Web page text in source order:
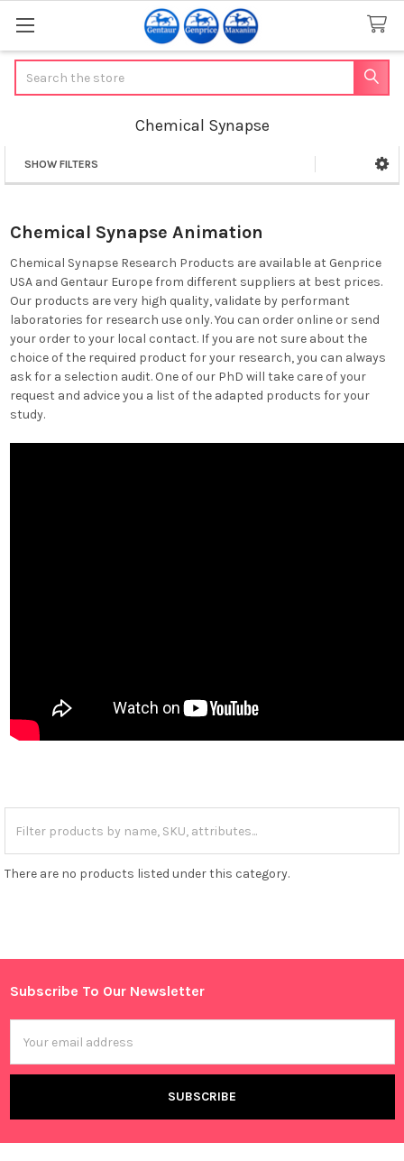
Chemical Synapse
Sidebar
SHOW FILTERS
Chemical Synapse Animation
Chemical Synapse Research Products are available at Genprice
USA and Gentaur Europe from different suppliers at best prices.
Our products are very high quality, validate by performant
laboratories for research use only. You can order online or send
your order to your local contact. If you are not sure about the
choice of the required product for your research, you can always
ask for a selection audit. One of our PhD will take care of your
request and advice you a list of the adapted products for your
study.
There are no products listed under this category.
Footer
Subscribe To Our Newsletter
Address